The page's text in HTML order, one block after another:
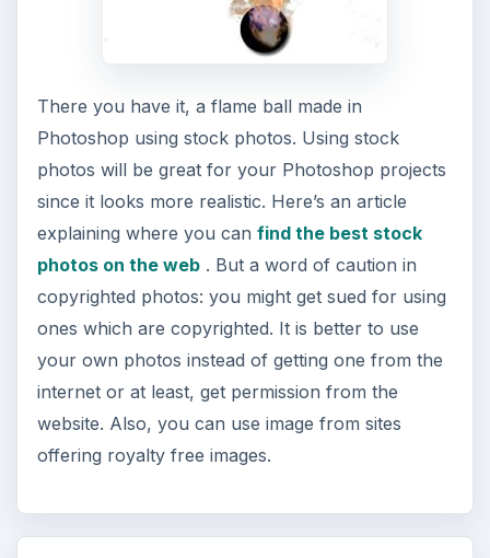
There you have it, a flame ball made in
Photoshop using stock photos. Using stock
photos will be great for your Photoshop projects
since it looks more realistic. Here’s an article
explaining where you can find the best stock
photos on the web. But a word of caution in
copyrighted photos: you might get sued for using
ones which are copyrighted. It is better to use
your own photos instead of getting one from the
internet or at least, get permission from the
website. Also, you can use image from sites
offering royalty free images.